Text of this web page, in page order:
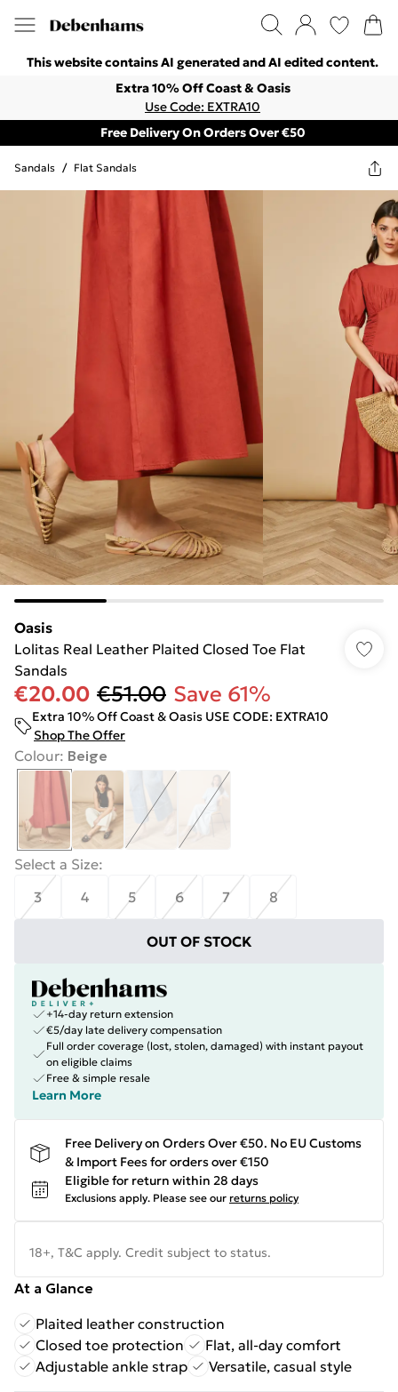
This website contains AI generated and AI edited content.
Extra 10% Off Coast & Oasis
Use Code: EXTRA10
Free Delivery On Orders Over €50
Sandals / Flat Sandals
Oasis
Lolitas Real Leather Plaited Closed Toe Flat
Sandals
€20.00 €51.00 Save 61%
Extra 10% Off Coast & Oasis USE CODE: EXTRA10
Shop The Offer
Colour: Beige
Select a Size:
3
4 5 6 7 8
OUT OF STOCK
+14-day return extension
€5/day late delivery compensation
Full order coverage (lost, stolen, damaged) with instant payout
on eligible claims
Free & simple resale
Learn More
Free Delivery on Orders Over €50. No EU Customs
& Import Fees for orders over €150
Eligible for return within 28 days
Exclusions apply. Please see our returns policy
18+, T&C apply. Credit subject to status.
At a Glance
Plaited leather construction
Closed toe protection
Flat, all-day comfort
Adjustable ankle strap
Versatile, casual style